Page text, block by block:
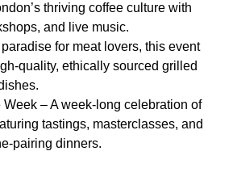
thriving coffee culture with
and live music.
paradise for meat lovers, this event
quality, ethically sourced grilled
Week – A week-long celebration of
tastings, masterclasses, and
pairing dinners.